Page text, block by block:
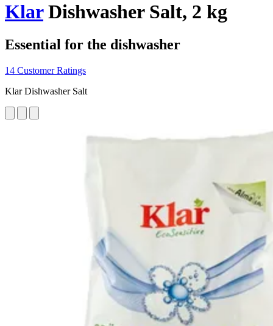
KlarDishwasher Salt, 2 kg
Essential for the dishwasher
14 Customer Ratings
Klar Dishwasher Salt